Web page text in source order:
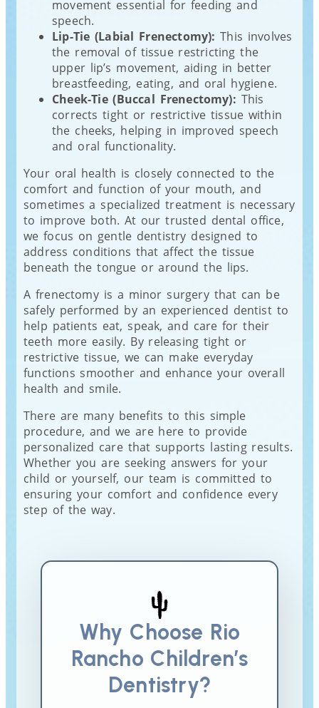
movement essential for feeding and
speech.
Lip-Tie (Labial Frenectomy): This involves
the removal of tissue restricting the
upper lip’s movement, aiding in better
breastfeeding, eating, and oral hygiene.
Cheek-Tie (Buccal Frenectomy): This
corrects tight or restrictive tissue within
the cheeks, helping in improved speech
and oral functionality.
Your oral health is closely connected to the
comfort and function of your mouth, and
sometimes a specialized treatment is necessary
to improve both. At our trusted dental office,
we focus on gentle dentistry designed to
address conditions that affect the tissue
beneath the tongue or around the lips.
A frenectomy is a minor surgery that can be
safely performed by an experienced dentist to
help patients eat, speak, and care for their
teeth more easily. By releasing tight or
restrictive tissue, we can make everyday
functions smoother and enhance your overall
health and smile.
There are many benefits to this simple
procedure, and we are here to provide
personalized care that supports lasting results.
Whether you are seeking answers for your
child or yourself, our team is committed to
ensuring your comfort and confidence every
step of the way.
Why Choose Rio
Rancho Children’s
Dentistry?